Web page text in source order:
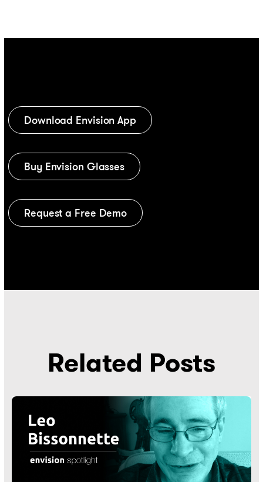
Download Envision App
Buy Envision Glasses
Request a Free Demo
Related Posts